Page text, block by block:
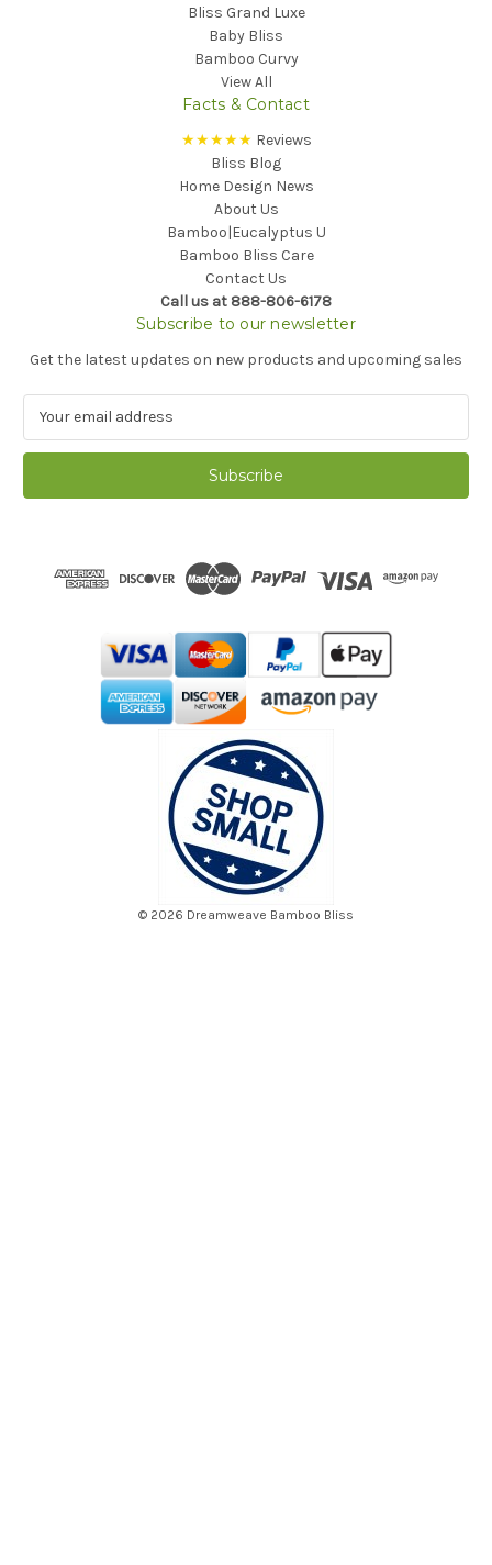
Bliss Grand Luxe
Baby Bliss
Bamboo Curvy
View All
Facts & Contact
★★★★★ Reviews
Bliss Blog
Home Design News
About Us
Bamboo|Eucalyptus U
Bamboo Bliss Care
Contact Us
Call us at 888-806-6178
Subscribe to our newsletter
Get the latest updates on new products and upcoming sales
a
l
© 2026 Dreamweave Bamboo Bliss